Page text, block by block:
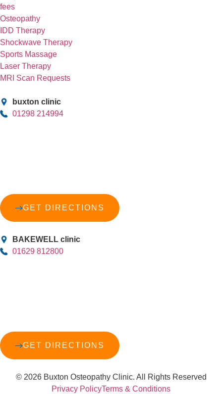
fees
Osteopathy
IDD Therapy
Shockwave Therapy
Sports Massage
Laser Therapy
MRI Scan Requests
buxton clinic
01298 214994
GET DIRECTIONS
BAKEWELL clinic
01629 812800
GET DIRECTIONS
© 2026 Buxton Osteopathy Clinic. All Rights Reserved
Privacy PolicyTerms & Conditions